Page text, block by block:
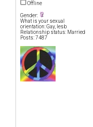
Offline
Gender:
What is your sexual
orientation: Gay, lesb
Relationship status: Married
Posts: 7487